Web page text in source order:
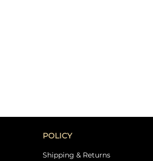
POLICY
Shipping & Returns